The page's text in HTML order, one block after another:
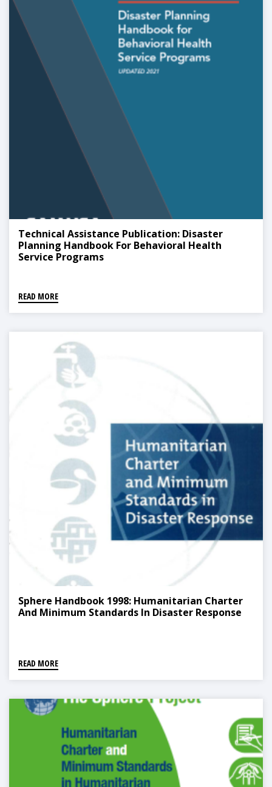
Technical Assistance Publication: Disaster
Planning Handbook For Behavioral Health
Service Programs
READ MORE
Sphere Handbook 1998: Humanitarian Charter
And Minimum Standards In Disaster Response
READ MORE